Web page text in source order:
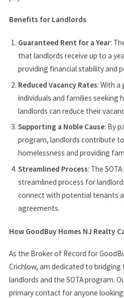
Benefits for Landlords
Guaranteed Rent for a Year:
that landlords receive up to a
providing financial stability and
Reduced Vacancy Rates: With
individuals and families seeking
landlords can reduce their
Supporting a Noble Cause: By
program, landlords contribute
homelessness and providing
Streamlined Process: The
streamlined process for
connect with potential tenants
agreements.
How GoodBuy Homes NJ Realty
As the Broker of Record for
Crichlow, am dedicated to
landlords and the SOTA program.
primary contact for anyone